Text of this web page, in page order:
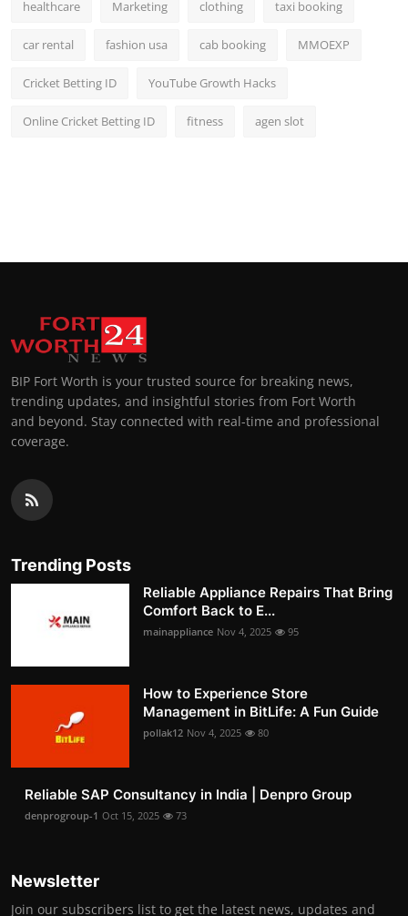
healthcare Marketing clothing taxi booking
car rental fashion usa cab booking MMOEXP
Cricket Betting ID YouTube Growth Hacks
Online Cricket Betting ID fitness agen slot
BIP Fort Worth is your trusted source for breaking news,
trending updates, and insightful stories from Fort Worth
and beyond. Stay connected with real-time and professional
coverage.
Trending Posts
Reliable Appliance Repairs That Bring
Comfort Back to E...
mainappliance Nov 4, 2025 95
How to Experience Store
Management in BitLife: A Fun Guide
pollak12 Nov 4, 2025 80
Reliable SAP Consultancy in India | Denpro Group
denprogroup-1 Oct 15, 2025 73
Newsletter
Join our subscribers list to get the latest news, updates and